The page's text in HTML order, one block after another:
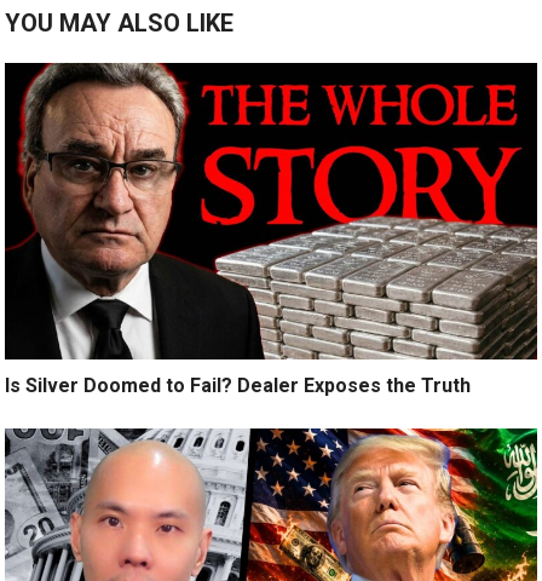
YOU MAY ALSO LIKE
Is Silver Doomed to Fail? Dealer Exposes the Truth